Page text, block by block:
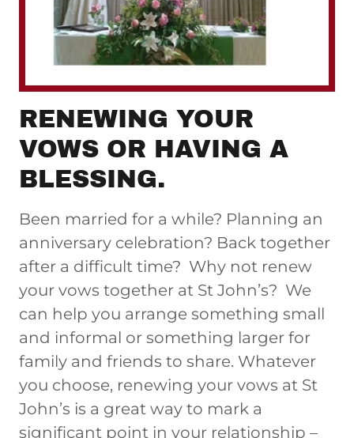
RENEWING YOUR
VOWS OR HAVING A
BLESSING.
Been married for a while? Planning an
anniversary celebration? Back together
after a difficult time? Why not renew
your vows together at St John’s? We
can help you arrange something small
and informal or something larger for
family and friends to share. Whatever
you choose, renewing your vows at St
John’s is a great way to mark a
significant point in your relationship –